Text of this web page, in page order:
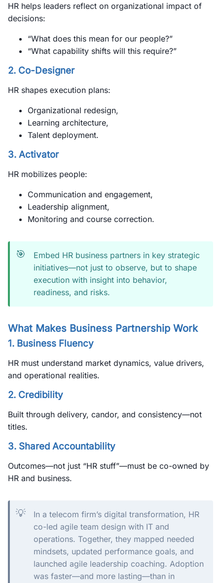
HR helps leaders reflect on organizational impact of
decisions:
“What does this mean for our people?”
“What capability shifts will this require?”
2. Co-Designer
HR shapes execution plans:
Organizational redesign,
Learning architecture,
Talent deployment.
3. Activator
HR mobilizes people:
Communication and engagement,
Leadership alignment,
Monitoring and course correction.
🎯
Embed HR business partners in key strategic
initiatives—not just to observe, but to shape
execution with insight into behavior,
readiness, and risks.
What Makes Business Partnership Work
1. Business Fluency
HR must understand market dynamics, value drivers,
and operational realities.
2. Credibility
Built through delivery, candor, and consistency—not
titles.
3. Shared Accountability
Outcomes—not just “HR stuff”—must be co-owned by
HR and business.
💡
In a telecom firm’s digital transformation, HR
co-led agile team design with IT and
operations. Together, they mapped needed
mindsets, updated performance goals, and
launched agile leadership coaching. Adoption
was faster—and more lasting—than in